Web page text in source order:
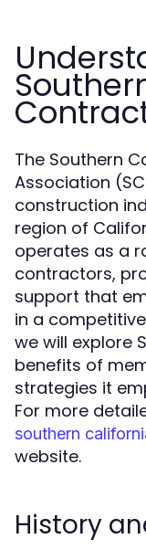
The Southern
Association
construction
region of
operates as a
contractors,
support that
in a
we will explore
benefits of
strategies it
For more
southern
website.
History